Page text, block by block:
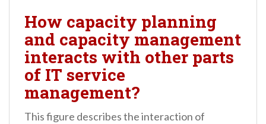
How capacity planning
and capacity management
interacts with other parts
of IT service
management?
This figure describes the interaction of